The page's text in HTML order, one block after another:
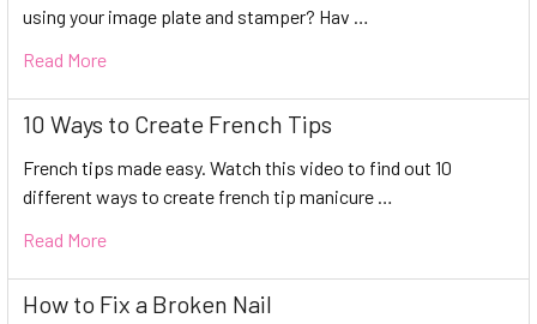
using your image plate and stamper? Hav …
Read More
10 Ways to Create French Tips
French tips made easy. Watch this video to find out 10
different ways to create french tip manicure …
Read More
How to Fix a Broken Nail